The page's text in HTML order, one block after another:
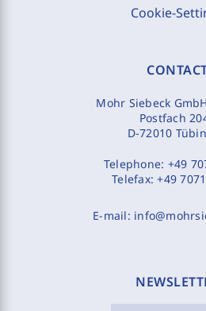
Cookie-
Mohr Siebeck
Postfach
D-72010
Telephone: +49
Telefax:+49
E-mail: